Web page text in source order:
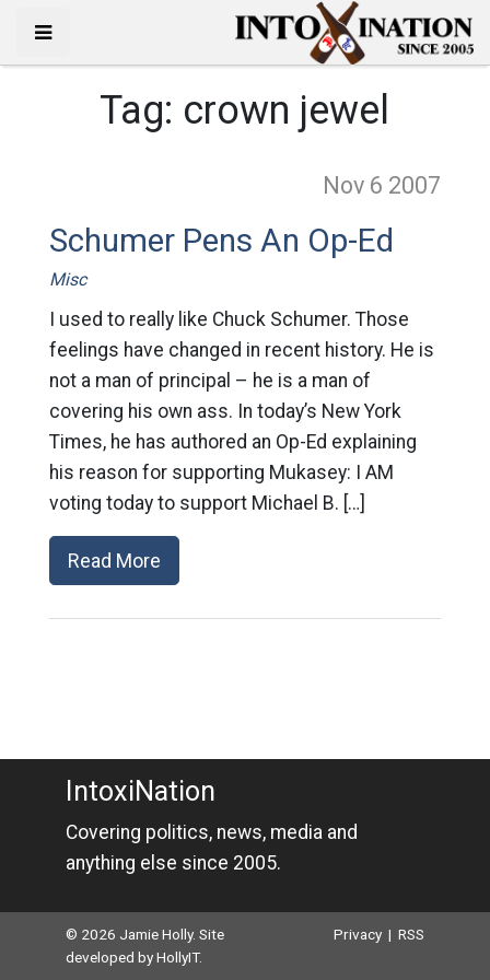
Tag: crown jewel
Nov 6 2007
Schumer Pens An Op-Ed
Misc
I used to really like Chuck Schumer. Those
feelings have changed in recent history. He is
not a man of principal – he is a man of
covering his own ass. In today’s New York
Times, he has authored an Op-Ed explaining
his reason for supporting Mukasey: I AM
voting today to support Michael B. […]
Read More
IntoxiNation
Covering politics, news, media and
anything else since 2005.
© 2026 Jamie Holly. Site
developed byHollyIT.
Privacy |RSS